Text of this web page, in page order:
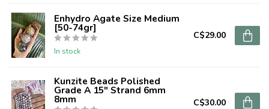
Enhydro Agate Size Medium
[50-74gr]
In stock
C$29.00
Kunzite Beads Polished
Grade A 15" Strand 6mm
8mm C$30.00